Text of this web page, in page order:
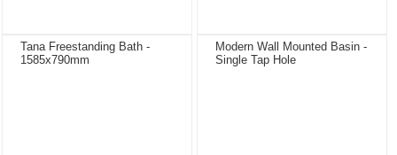
Tana Freestanding Bath -
1585x790mm
Modern Wall Mounted Basin -
Single Tap Hole